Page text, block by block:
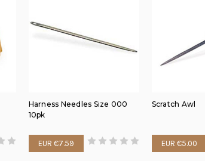
Harness Needles Size 000
10pk
EUR €7.59
Scratch Awl
EUR €5.00